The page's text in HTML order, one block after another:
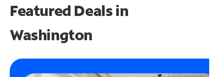
Featured Deals in
Washington